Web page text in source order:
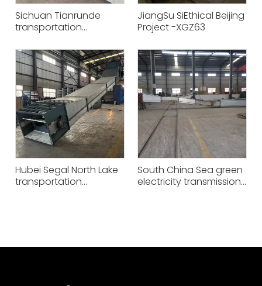
Sichuan Tianrunde
transportation
XGZ63
JiangSu SiEthical Beijing
Project -XGZ63
Hubei Segal North Lake
transportation
South China Sea green
electricity transmission